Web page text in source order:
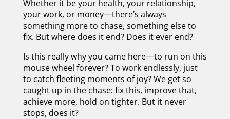
Whether it be your health, your relationship,
your work, or money—there’s always
something more to chase, something else to
fix. But where does it end? Does it ever end?
Is this really why you came here—to run on this
mouse wheel forever? To work endlessly, just
to catch fleeting moments of joy? We get so
caught up in the chase: fix this, improve that,
achieve more, hold on tighter. But it never
stops, does it?